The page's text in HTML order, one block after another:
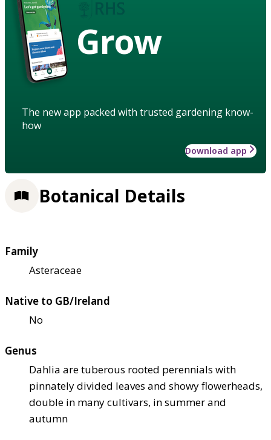
Grow
The new app packed with trusted gardening know-
how
Download app
Botanical Details
Family
Asteraceae
Native to GB/Ireland
No
Genus
Dahlia are tuberous rooted perennials with
pinnately divided leaves and showy flowerheads,
double in many cultivars, in summer and
autumn